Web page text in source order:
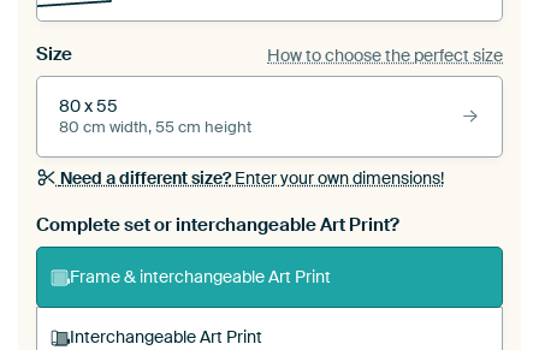
Size How to choose the perfect size
80 x 55
80 cm width, 55 cm height
Need a different size?Enter your own dimensions!
Complete set or interchangeable Art Print?
Frame & interchangeable Art Print
Interchangeable Art Print